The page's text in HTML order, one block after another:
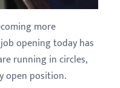
more
opening today has
running in circles,
open position.